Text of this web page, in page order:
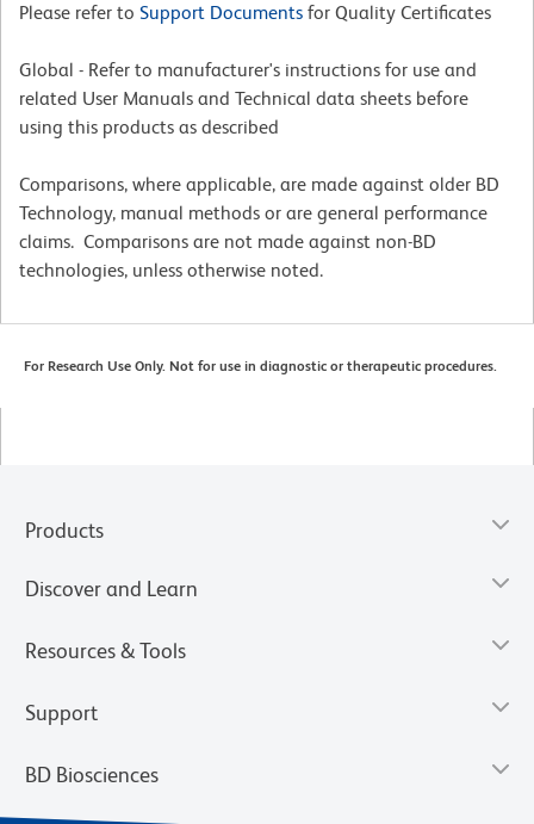
Please refer to Support Documents for Quality Certificates
Global - Refer to manufacturer's instructions for use and
related User Manuals and Technical data sheets before
using this products as described
Comparisons, where applicable, are made against older BD
Technology, manual methods or are general performance
claims. Comparisons are not made against non-BD
technologies, unless otherwise noted.
For Research Use Only. Not for use in diagnostic or therapeutic procedures.
Products
Discover and Learn
Resources & Tools
Support
BD Biosciences